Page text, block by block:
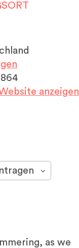
anzeigen
as we